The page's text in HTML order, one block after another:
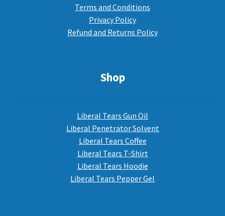
Terms and Conditions
Privacy Policy
Refund and Returns Policy
Shop
Liberal Tears Gun Oil
Liberal Penetrator Solvent
Liberal Tears Coffee
Liberal Tears T-Shirt
Liberal Tears Hoodie
Liberal Tears Pepper Gel